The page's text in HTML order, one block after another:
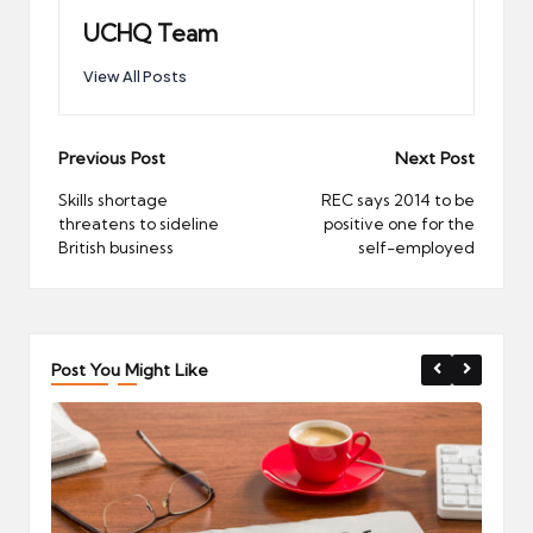
UCHQ Team
View All Posts
Post
navigation
Previous Post
Skills shortage
threatens to sideline
British business
Next Post
REC says 2014 to be
positive one for the
self-employed
Post You Might Like